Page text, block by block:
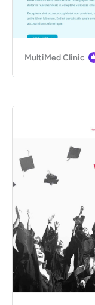
MultiMed Clinic